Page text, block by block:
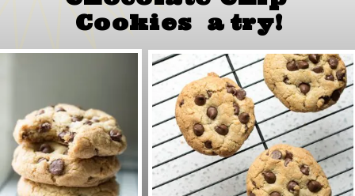
Cookies a try!